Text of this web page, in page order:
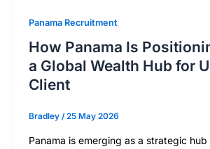
Panama Recruitment
How Panama Is
a Global Wealth Hub for
Client
Bradley /25 May 2026
Panama is emerging as a strategic